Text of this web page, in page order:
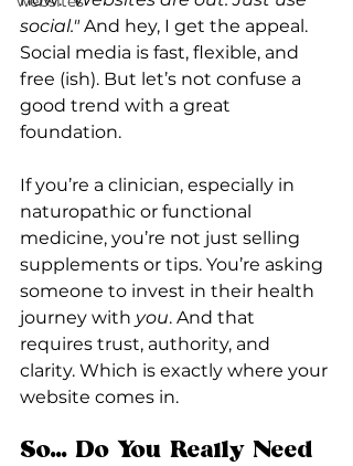
social." And hey, I get the appeal.
Social media is fast, flexible, and
free (ish). But let’s not confuse a
good trend with a great
foundation.
If you’re a clinician, especially in
naturopathic or functional
medicine, you’re not just selling
supplements or tips. You’re asking
someone to invest in their health
journey with you. And that
requires trust, authority, and
clarity. Which is exactly where your
website comes in.
So... Do You Really Need